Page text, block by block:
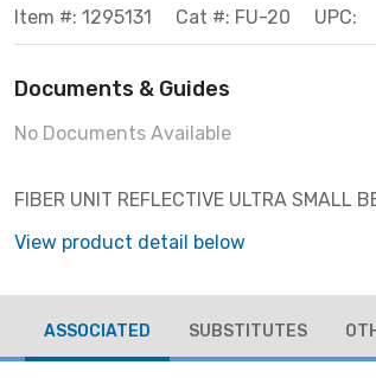
Item #: 1295131 Cat #: FU-20 UPC:
Documents & Guides
No Documents Available
FIBER UNIT REFLECTIVE ULTRA SMALL
View product detail below
ASSOCIATED SUBSTITUTES